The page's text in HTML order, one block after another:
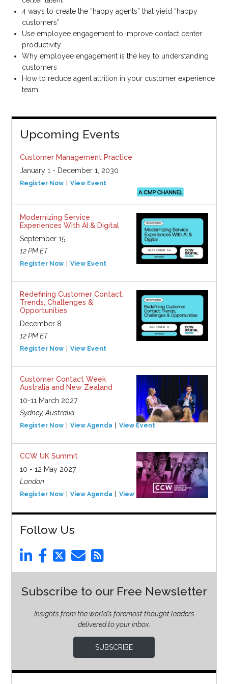
4 ways to create the “happy agents” that yield “happy
customers”
Use employee engagement to improve contact center
productivity
Why employee engagement is the key to understanding
customers
How to reduce agent attrition in your customer experience
team
Upcoming Events
Customer Management Practice
January 1 - December 1, 2030
Register Now View Event
Modernizing Service
Experiences With AI & Digital
September 15
12 PM ET
Register Now View Event
Redefining Customer Contact:
Trends, Challenges &
Opportunities
December 8
12 PM ET
Register Now View Event
Customer Contact Week
Australia and New Zealand
10-11 March 2027
Sydney, Australia
Register Now View Agenda View Event
CCW UK Summit
10 - 12 May 2027
London
Register Now View Agenda View Event
Follow Us
Subscribe to our Free Newsletter
Insights from the world’s foremost thought leaders
delivered to your inbox.
SUBSCRIBE